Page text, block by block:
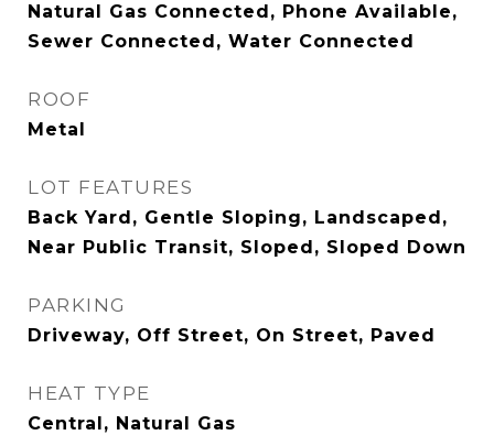
Natural Gas Connected, Phone Available,
Sewer Connected, Water Connected
ROOF
Metal
LOT FEATURES
Back Yard, Gentle Sloping, Landscaped,
Near Public Transit, Sloped, Sloped Down
PARKING
Driveway, Off Street, On Street, Paved
HEAT TYPE
Central, Natural Gas